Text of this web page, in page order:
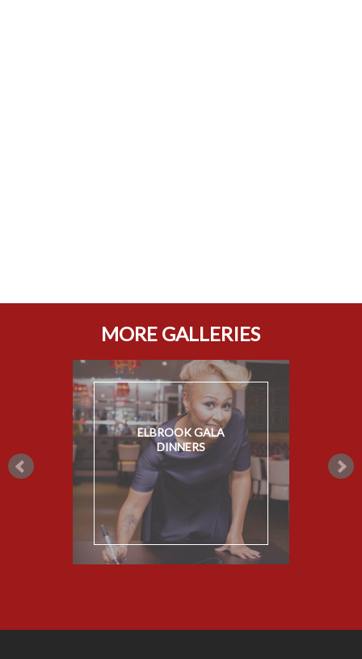
MORE GALLERIES
ELBROOK GALA
DINNERS